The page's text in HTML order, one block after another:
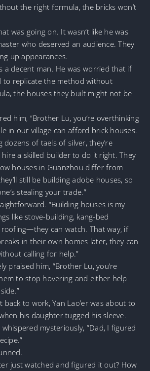
the right formula, the bricks won’t
was going on. It wasn’t like he was
who deserved an audience. They
up appearances.
a decent man. He was worried that if
to replicate the method without
the houses they built might not be
him, “Brother Lu, you’re overthinking
in our village can afford brick houses.
dozens of taels of silver, they’re
a skilled builder to do it right. They
houses in Guanzhou differ from
still be building adobe houses, so
stealing your trade.”
“Building houses is my
like stove-building, kang-bed
can watch. That way, if
in their own homes later, they can
calling for help.”
praised him, “Brother Lu, you’re
to stop hovering and either help
back to work, Yan Lao’er was about to
his daughter tugged his sleeve.
mysteriously, “Dad, I figured
just watched and figured it out? How